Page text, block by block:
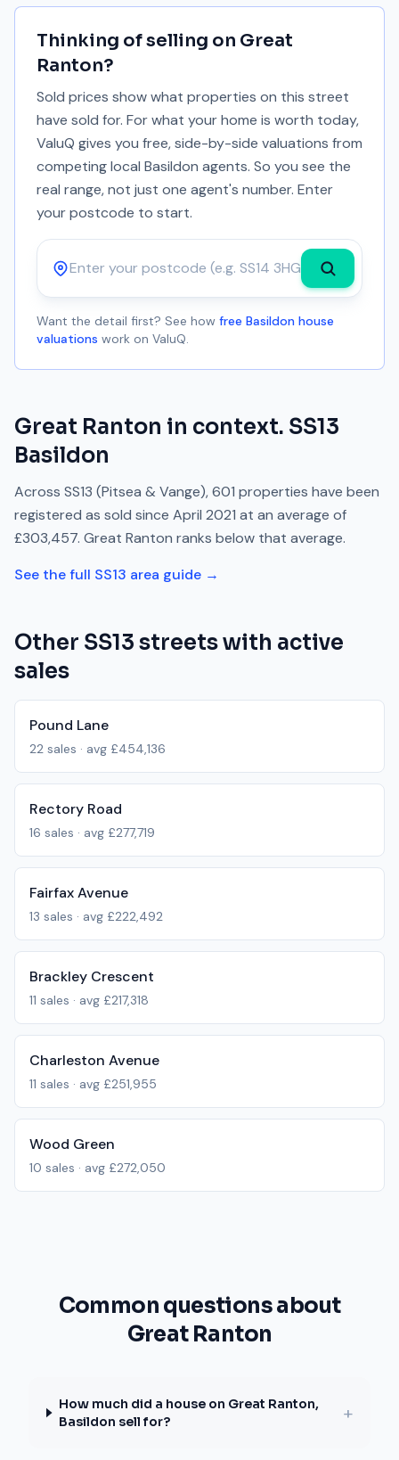
Thinking of selling on Great
Ranton?
Sold prices show what properties on this street
have sold for. For what your home is worth today,
ValuQ gives you free, side-by-side valuations from
competing local Basildon agents. So you see the
real range, not just one agent's number. Enter
your postcode to start.
Postcode
Want the detail first? See how free Basildon house
valuations work on ValuQ.
Great Ranton in context. SS13
Basildon
Across SS13 (Pitsea & Vange),601 properties have been
registered as sold since April 2021 at an average of
£303,457. Great Ranton ranks below that average.
See the full SS13 area guide →
Other SS13 streets with active
sales
Pound Lane
22 sales · avg £454,136
Rectory Road
16 sales · avg £277,719
Fairfax Avenue
13 sales · avg £222,492
Brackley Crescent
11 sales · avg £217,318
Charleston Avenue
11 sales · avg £251,955
Wood Green
10 sales · avg £272,050
Common questions about
Great Ranton
How much did a house on Great Ranton,
Basildon sell for?
+